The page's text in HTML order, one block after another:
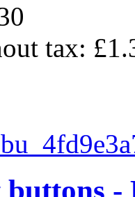
tax:
-